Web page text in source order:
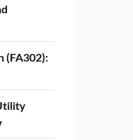
(FA302):